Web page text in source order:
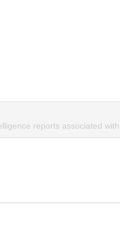
reports associated with